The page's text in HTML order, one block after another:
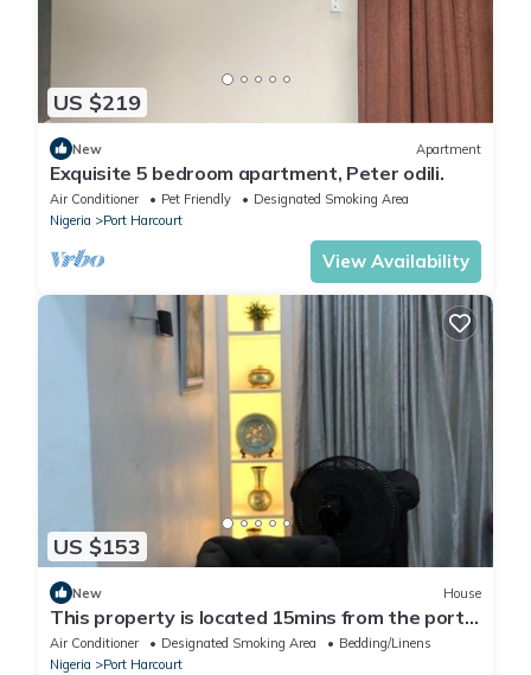
US $219
New Apartment
Exquisite 5 bedroom apartment, Peter odili.
Air Conditioner Pet Friendly
Designated Smoking Area
Nigeria
Port Harcourt
View Availability
US $153
New House
This property is located 15mins from the port
harcourt international airport.
Air Conditioner Designated Smoking Area
Bedding/Linens
Nigeria
Port Harcourt